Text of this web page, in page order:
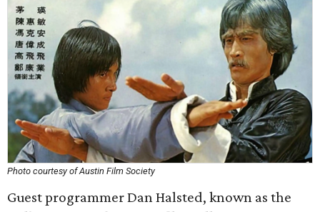
Photo courtesy of Austin Film Society
Guest programmer Dan Halsted, known as the